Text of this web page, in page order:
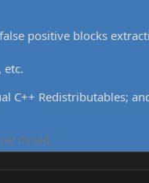
positive blocks
etc.
C++ Redistributables;
thread.